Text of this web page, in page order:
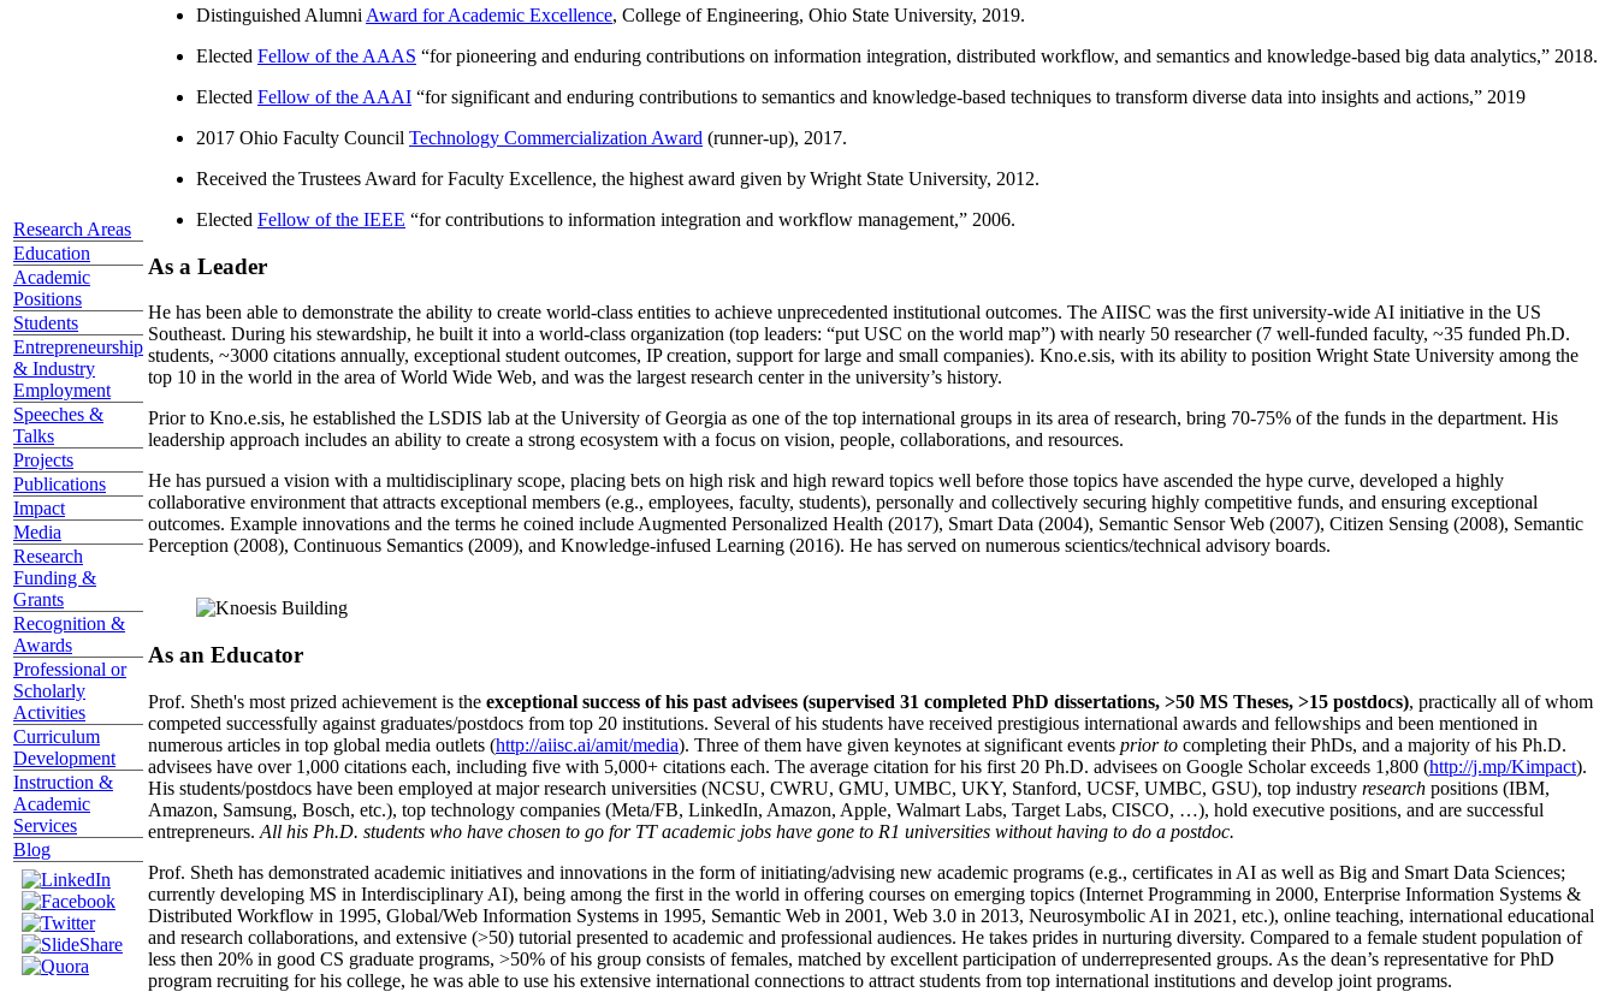
Research Areas
Education
Academic
Positions
Students
Entrepreneurship
& Industry
Employment
Speeches &
Talks
Projects
Publications
Impact
Media
Research
Funding &
Grants
Recognition &
Awards
Professional or
Scholarly
Activities
Curriculum
Development
Instruction &
Academic
Services
Blog
Distinguished Alumni Award for Academic Excellence, College of Engineering, Ohio State University, 2019.
Elected Fellow of the AAAS “for pioneering and enduring contributions on information integration, distributed workflow, and semantics and knowledge-based big data analytics,” 2018.
Elected Fellow of the AAAI “for significant and enduring contributions to semantics and knowledge-based techniques to transform diverse data into insights and actions,” 2019
2017 Ohio Faculty Council Technology Commercialization Award (runner-up), 2017.
Received the Trustees Award for Faculty Excellence, the highest award given by Wright State University, 2012.
Elected Fellow of the IEEE “for contributions to information integration and workflow management,” 2006.
As a Leader
He has been able to demonstrate the ability to create world-class entities to achieve unprecedented institutional outcomes. The AIISC was the first university-wide AI initiative in the US
Southeast. During his stewardship, he built it into a world-class organization (top leaders: “put USC on the world map”) with nearly 50 researcher (7 well-funded faculty, ~35 funded Ph.D.
students, ~3000 citations annually, exceptional student outcomes, IP creation, support for large and small companies). Kno.e.sis, with its ability to position Wright State University among the
top 10 in the world in the area of World Wide Web, and was the largest research center in the university’s history.
Prior to Kno.e.sis, he established the LSDIS lab at the University of Georgia as one of the top international groups in its area of research, bring 70-75% of the funds in the department. His
leadership approach includes an ability to create a strong ecosystem with a focus on vision, people, collaborations, and resources.
He has pursued a vision with a multidisciplinary scope, placing bets on high risk and high reward topics well before those topics have ascended the hype curve, developed a highly
collaborative environment that attracts exceptional members (e.g., employees, faculty, students), personally and collectively securing highly competitive funds, and ensuring exceptional
outcomes. Example innovations and the terms he coined include Augmented Personalized Health (2017), Smart Data (2004), Semantic Sensor Web (2007), Citizen Sensing (2008), Semantic
Perception (2008), Continuous Semantics (2009), and Knowledge-infused Learning (2016). He has served on numerous scientics/technical advisory boards.
As an Educator
Prof. Sheth's most prized achievement is the exceptional success of his past advisees (supervised 31 completed PhD dissertations, >50 MS Theses, >15 postdocs), practically all of whom
competed successfully against graduates/postdocs from top 20 institutions. Several of his students have received prestigious international awards and fellowships and been mentioned in
numerous articles in top global media outlets (http://aiisc.ai/amit/media). Three of them have given keynotes at significant events prior to completing their PhDs, and a majority of his Ph.D.
advisees have over 1,000 citations each, including five with 5,000+ citations each. The average citation for his first 20 Ph.D. advisees on Google Scholar exceeds 1,800 (http://j.mp/Kimpact).
His students/postdocs have been employed at major research universities (NCSU, CWRU, GMU, UMBC, UKY, Stanford, UCSF, UMBC, GSU), top industry research positions (IBM,
Amazon, Samsung, Bosch, etc.), top technology companies (Meta/FB, LinkedIn, Amazon, Apple, Walmart Labs, Target Labs, CISCO, …), hold executive positions, and are successful
entrepreneurs. All his Ph.D. students who have chosen to go for TT academic jobs have gone to R1 universities without having to do a postdoc.
Prof. Sheth has demonstrated academic initiatives and innovations in the form of initiating/advising new academic programs (e.g., certificates in AI as well as Big and Smart Data Sciences;
currently developing MS in Interdisciplinary AI), being among the first in the world in offering courses on emerging topics (Internet Programming in 2000, Enterprise Information Systems &
Distributed Workflow in 1995, Global/Web Information Systems in 1995, Semantic Web in 2001, Web 3.0 in 2013, Neurosymbolic AI in 2021, etc.), online teaching, international educational
and research collaborations, and extensive (>50) tutorial presented to academic and professional audiences. He takes prides in nurturing diversity. Compared to a female student population of
less then 20% in good CS graduate programs, >50% of his group consists of females, matched by excellent participation of underrepresented groups. As the dean’s representative for PhD
program recruiting for his college, he was able to use his extensive international connections to attract students from top international institutions and develop joint programs.